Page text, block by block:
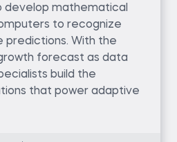
develop mathematical
to recognize
predictions. With the
forecast as data
build the
that power adaptive